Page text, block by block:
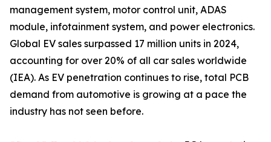
management system, motor control unit, ADAS
module, infotainment system, and power electronics.
Global EV sales surpassed 17 million units in 2024,
accounting for over 20% of all car sales worldwide
(IEA). As EV penetration continues to rise, total PCB
demand from automotive is growing at a pace the
industry has not seen before.